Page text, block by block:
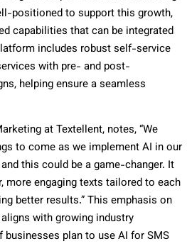
positioned to support this growth,
capabilities that can be integrated
includes robust self-service
with pre- and post-
helping ensure a seamless
at Textellent, notes, “We
to come as we implement AI in our
this could be a game-changer. It
engaging texts tailored to each
better results.” This emphasis on
with growing industry
businesses plan to use AI for SMS